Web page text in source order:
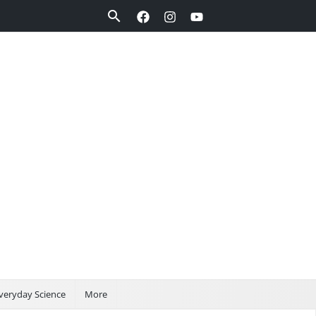
Search
Science More